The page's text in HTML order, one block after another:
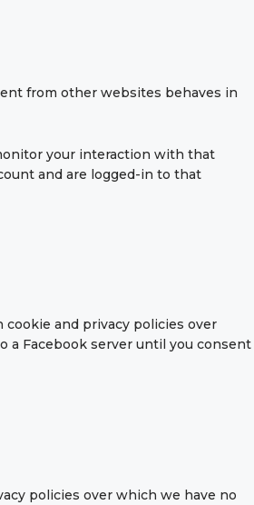
from other websites behaves in
your interaction with that
and are logged-in to that
and privacy policies over
a Facebook server until you consent
policies over which we have no